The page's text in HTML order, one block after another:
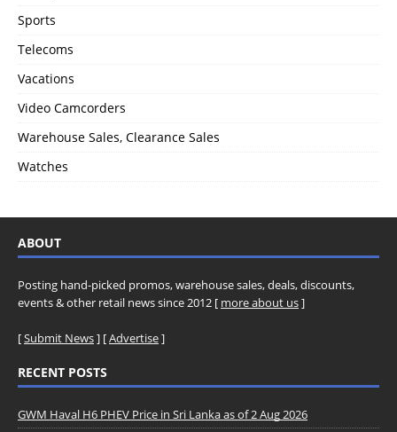
Sports
Telecoms
Vacations
Video Camcorders
Warehouse Sales, Clearance Sales
Watches
ABOUT
Posting hand-picked promos, warehouse sales, deals, discounts,
events & other retail news since 2012 [ more about us]
[Submit News] [Advertise]
RECENT POSTS
GWM Haval H6 PHEV Price in Sri Lanka as of 2 Aug 2026